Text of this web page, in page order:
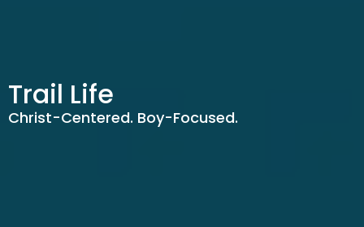
Trail Life
Christ-Centered. Boy-Focused.